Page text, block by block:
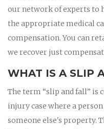
our network of experts to
the appropriate medical
compensation. You can
we recover just
WHAT IS A SLIP
The term “slip and fall” is
injury case where a
someone else's property.